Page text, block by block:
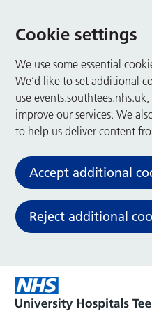
Cookie settings
We use some essential
We’d like to set additional
use
improve our services. We
to help us deliver content
Accept additional
Reject additional